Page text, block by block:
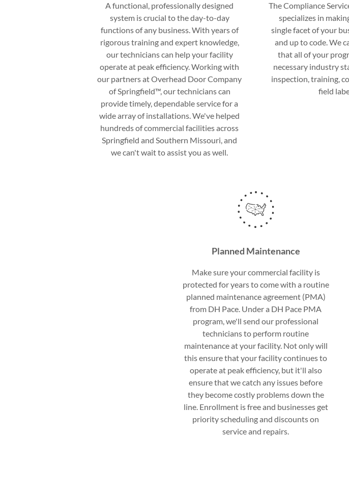
A functional, professionally designed
system is crucial to the day-to-day
functions of any business. With years of
rigorous training and expert knowledge,
our technicians can help your facility
operate at peak efficiency. Working with
our partners at Overhead Door Company
of Springfield™, our technicians can
provide timely, dependable service for a
wide array of installations. We've helped
hundreds of commercial facilities across
Springfield and Southern Missouri, and
we can't wait to assist you as well.
The Compliance
specializes in
single facet of your
and up to code. We
that all of your
necessary industry
inspection, training,
field
Planned Maintenance
Make sure your commercial facility is
protected for years to come with a routine
planned maintenance agreement (PMA)
from DH Pace. Under a DH Pace PMA
program, we'll send our professional
technicians to perform routine
maintenance at your facility. Not only will
this ensure that your facility continues to
operate at peak efficiency, but it'll also
ensure that we catch any issues before
they become costly problems down the
line. Enrollment is free and businesses get
priority scheduling and discounts on
service and repairs.